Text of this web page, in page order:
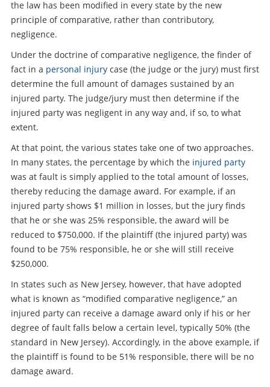
the law has been modified in every state by the new
principle of comparative, rather than contributory,
negligence.
Under the doctrine of comparative negligence, the finder of
fact in a personal injurycase (the judge or the jury) must first
determine the full amount of damages sustained by an
injured party. The judge/jury must then determine if the
injured party was negligent in any way and, if so, to what
extent.
At that point, the various states take one of two approaches.
In many states, the percentage by which the injured party
was at fault is simply applied to the total amount of losses,
thereby reducing the damage award. For example, if an
injured party shows $1 million in losses, but the jury finds
that he or she was 25% responsible, the award will be
reduced to $750,000. If the plaintiff (the injured party) was
found to be 75% responsible, he or she will still receive
$250,000.
In states such as New Jersey, however, that have adopted
what is known as “modified comparative negligence,” an
injured party can receive a damage award only if his or her
degree of fault falls below a certain level, typically 50% (the
standard in New Jersey). Accordingly, in the above example, if
the plaintiff is found to be 51% responsible, there will be no
damage award.